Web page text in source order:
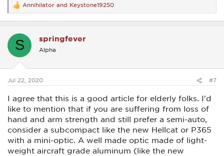
R
e
a
t
s
Annihilator and Keystone19250
S springfever
Alpha
Jul 22, 2020 #7
I agree that this is a good article for elderly folks. I'd
like to mention that if you are suffering from loss of
hand and arm strength and still prefer a semi-auto,
consider a subcompact like the new Hellcat or P365
with a mini-optic. A well made optic made of light-
weight aircraft grade aluminum (like the new